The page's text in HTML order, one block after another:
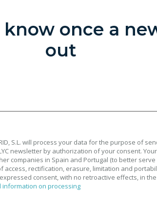
once a
out
S.L. will process your data for the purpose of
newsletter by authorization of your consent.
companies in Spain and Portugal (to better
access, rectification, erasure, limitation and
consent, with no retroactive effects, in
on processing